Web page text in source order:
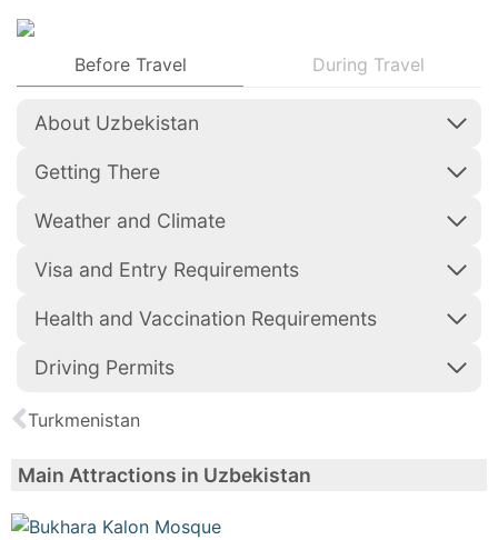
Before Travel During Travel
About Uzbekistan
Getting There
Weather and Climate
Visa and Entry Requirements
Health and Vaccination Requirements
Driving Permits
Turkmenistan
Main Attractions in Uzbekistan